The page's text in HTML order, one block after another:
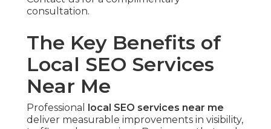
consultation.
The Key Benefits of
Local SEO Services
Near Me
Professional
local SEO services near me
deliver measurable improvements in visibility,